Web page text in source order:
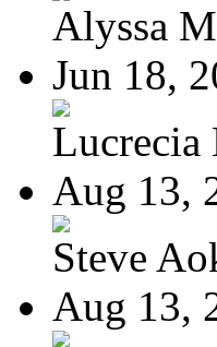
Alyssa
Jun 18,
Lucrecia
Aug 13,
Steve
Aug 13,